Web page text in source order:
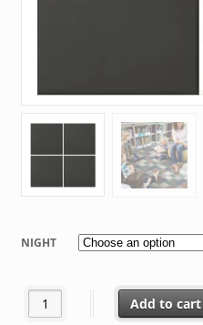
NIGHT
Night quantity Add to cart